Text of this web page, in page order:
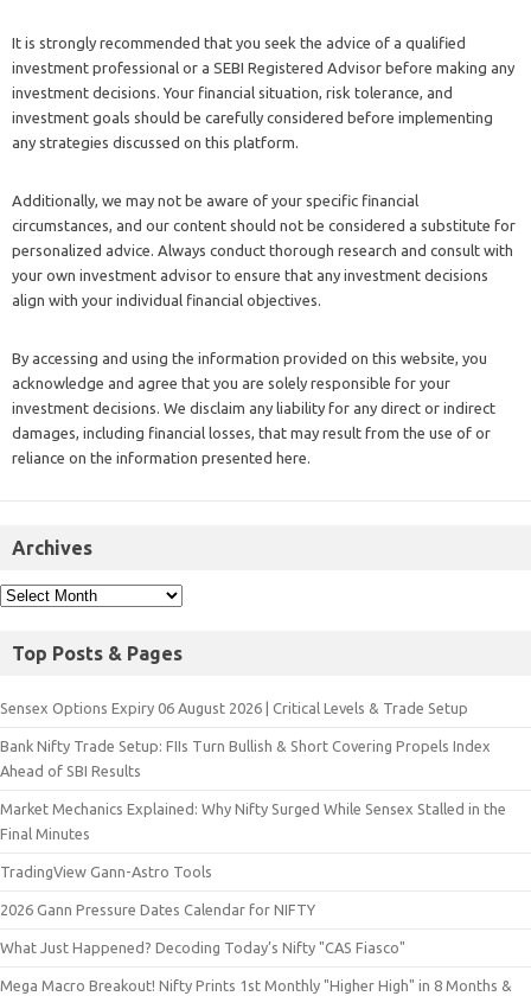
It is strongly recommended that you seek the advice of a qualified
investment professional or a SEBI Registered Advisor before making any
investment decisions. Your financial situation, risk tolerance, and
investment goals should be carefully considered before implementing
any strategies discussed on this platform.
Additionally, we may not be aware of your specific financial
circumstances, and our content should not be considered a substitute for
personalized advice. Always conduct thorough research and consult with
your own investment advisor to ensure that any investment decisions
align with your individual financial objectives.
By accessing and using the information provided on this website, you
acknowledge and agree that you are solely responsible for your
investment decisions. We disclaim any liability for any direct or indirect
damages, including financial losses, that may result from the use of or
reliance on the information presented here.
Archives
Top Posts & Pages
Sensex Options Expiry 06 August 2026 | Critical Levels & Trade Setup
Bank Nifty Trade Setup: FIIs Turn Bullish & Short Covering Propels Index
Ahead of SBI Results
Market Mechanics Explained: Why Nifty Surged While Sensex Stalled in the
Final Minutes
TradingView Gann-Astro Tools
2026 Gann Pressure Dates Calendar for NIFTY
What Just Happened? Decoding Today’s Nifty "CAS Fiasco"
Mega Macro Breakout! Nifty Prints 1st Monthly "Higher High" in 8 Months &